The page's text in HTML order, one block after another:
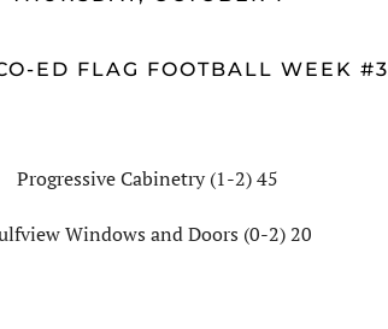
ED FLAG FOOTBALL WEEK #3
Progressive Cabinetry (1-2) 45
Windows and Doors (0-2) 20